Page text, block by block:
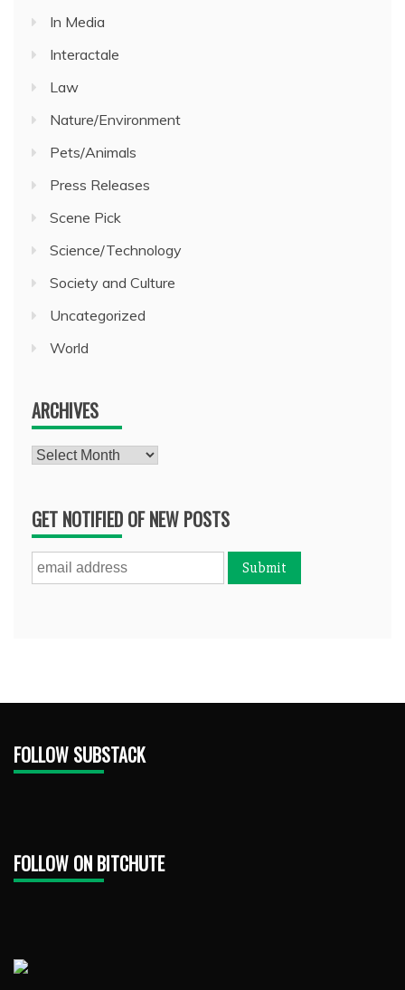
In Media
Interactale
Law
Nature/Environment
Pets/Animals
Press Releases
Scene Pick
Science/Technology
Society and Culture
Uncategorized
World
ARCHIVES
Archives
GET NOTIFIED OF NEW POSTS
FOLLOW SUBSTACK
FOLLOW ON BITCHUTE